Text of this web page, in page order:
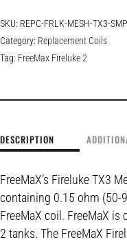
SKU: REPC-FRLK-MESH-TX3-
Category: Replacement Coils
Tag: FreeMax Fireluke 2
DESCRIPTION
FreeMaX’s Fireluke TX3
containing 0.15 ohm (50-
FreeMaX coil. FreeMaX
2 tanks. The FreeMaX